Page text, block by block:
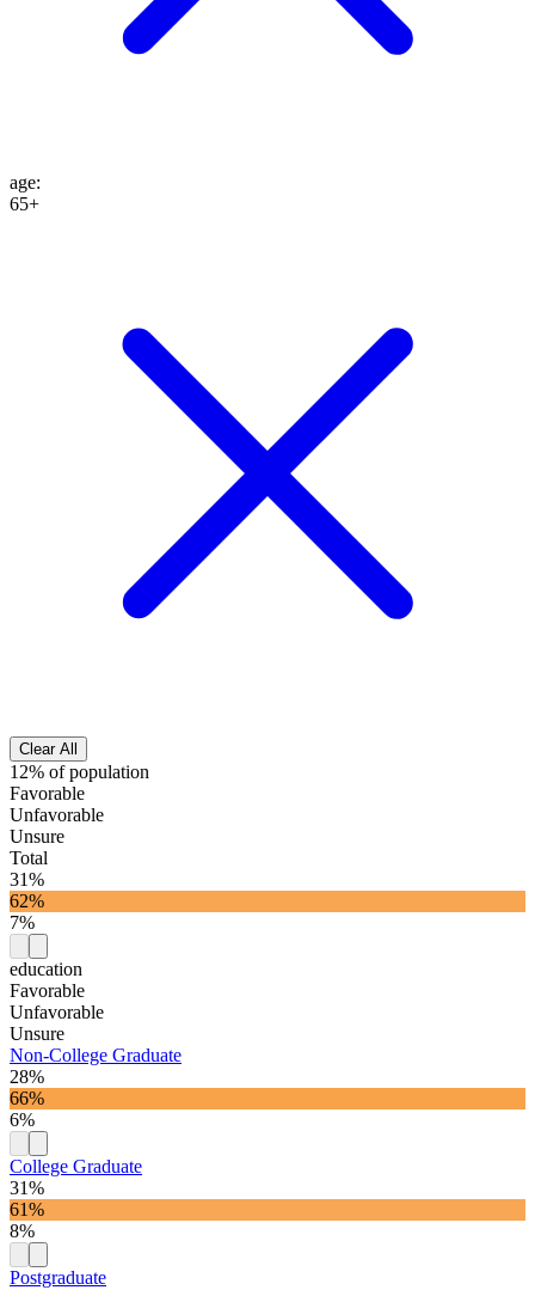
age:
65+
Clear All
12% of population
Favorable
Unfavorable
Unsure
Total
31%
62%
7%
education
Favorable
Unfavorable
Unsure
Non-College Graduate
28%
66%
6%
College Graduate
31%
61%
8%
Postgraduate